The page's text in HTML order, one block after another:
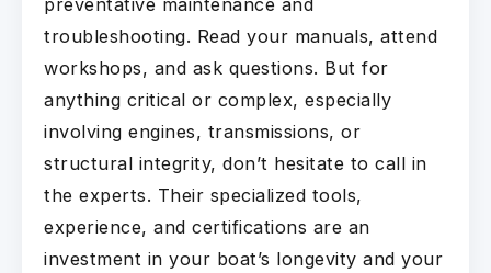
troubleshooting. Read your manuals, attend
workshops, and ask questions. But for
anything critical or complex, especially
involving engines, transmissions, or
structural integrity, don’t hesitate to call in
the experts. Their specialized tools,
experience, and certifications are an
investment in your boat’s longevity and your